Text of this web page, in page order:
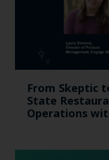
From Skeptic
State
Operations